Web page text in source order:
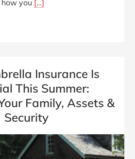
you […]
Insurance Is
This Summer:
Family, Assets &
Security